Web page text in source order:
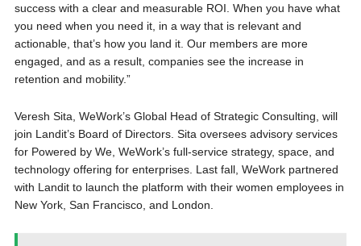
success with a clear and measurable ROI. When you have what
you need when you need it, in a way that is relevant and
actionable, that’s how you land it. Our members are more
engaged, and as a result, companies see the increase in
retention and mobility.”
Veresh Sita, WeWork’s Global Head of Strategic Consulting, will
join Landit’s Board of Directors. Sita oversees advisory services
for Powered by We, WeWork’s full-service strategy, space, and
technology offering for enterprises. Last fall, WeWork partnered
with Landit to launch the platform with their women employees in
New York, San Francisco, and London.